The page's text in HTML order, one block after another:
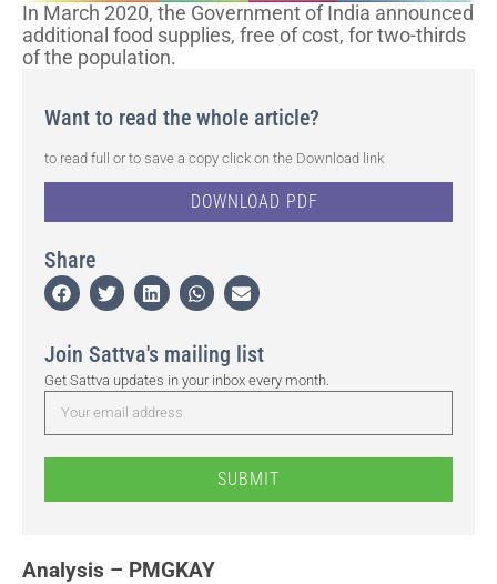
In March 2020, the Government of India announced
additional food supplies, free of cost, for two-thirds
of the population.
Want to read the whole article?
to read full or to save a copy click on the Download link
DOWNLOAD PDF
Share
Join Sattva's mailing list
Get Sattva updates in your inbox every month.
SUBMIT
Analysis – PMGKAY